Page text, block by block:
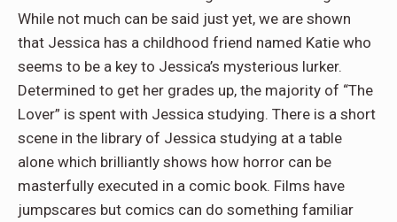
While not much can be said just yet, we are shown
that Jessica has a childhood friend named Katie who
seems to be a key to Jessica’s mysterious lurker.
Determined to get her grades up, the majority of “The
Lover” is spent with Jessica studying. There is a short
scene in the library of Jessica studying at a table
alone which brilliantly shows how horror can be
masterfully executed in a comic book. Films have
jumpscares but comics can do something familiar